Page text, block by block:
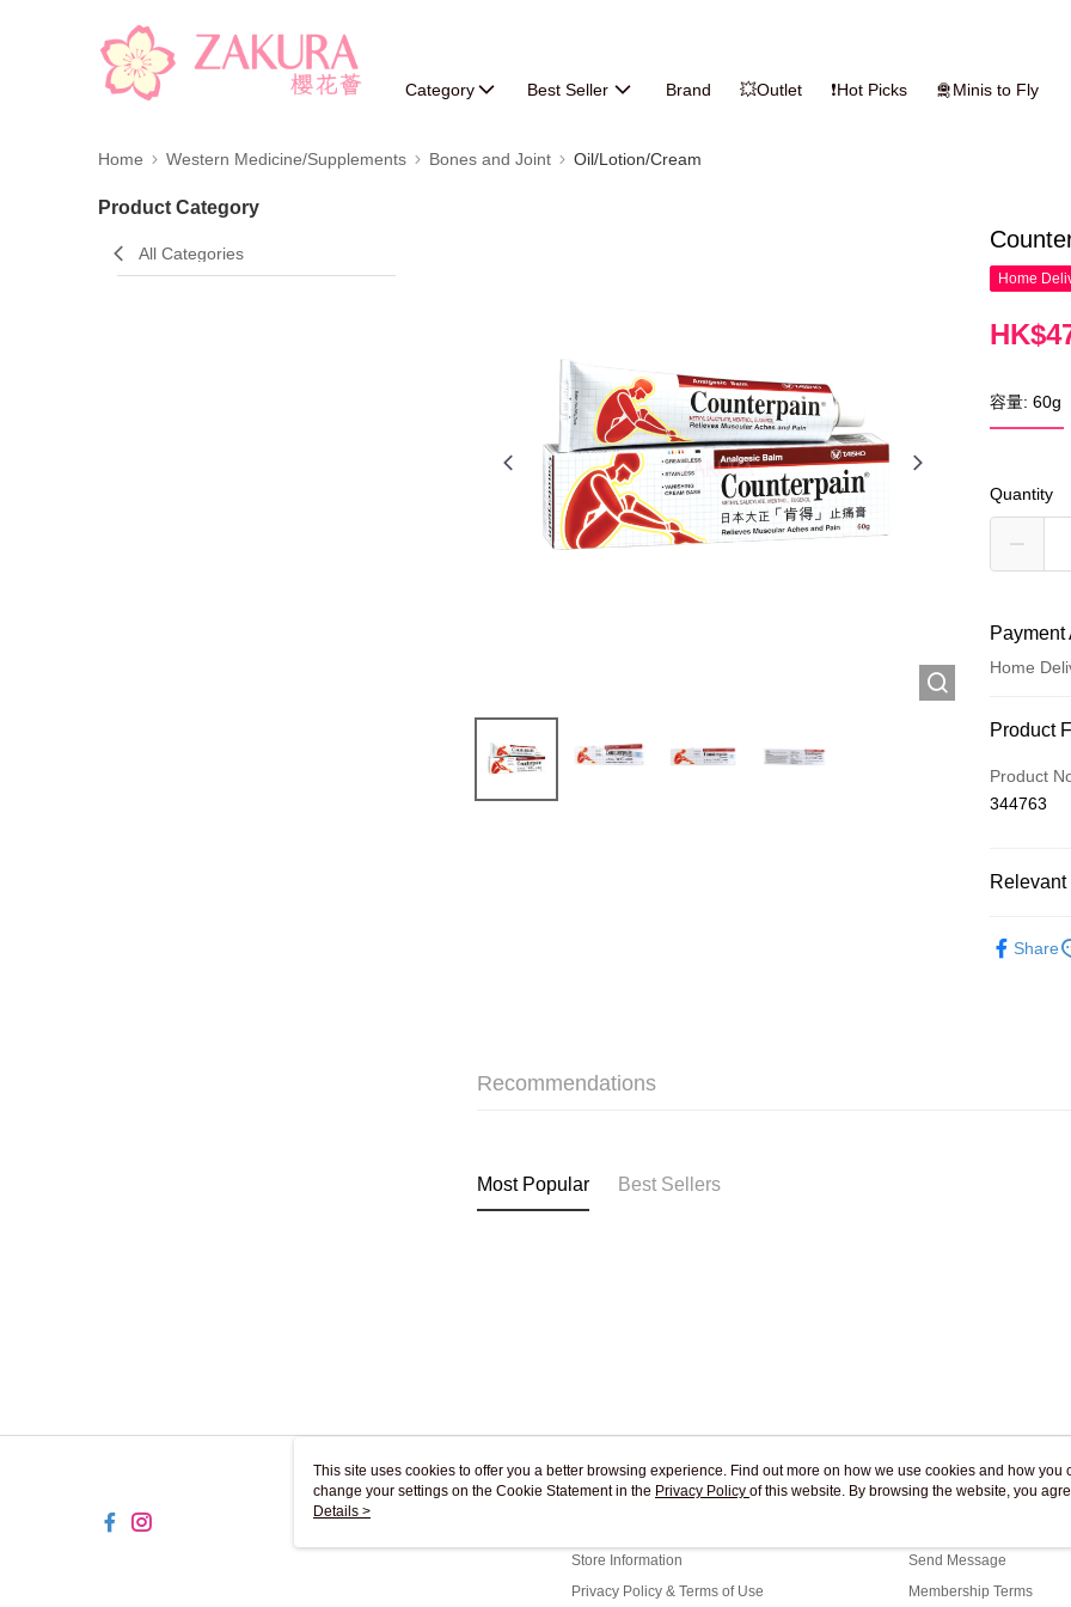
Category Best Seller Brand 💥Outlet ❗Hot Picks 🛅Minis to Fly
Home Western Medicine/Supplements Bones and Joint Oil/Lotion/Cream
Product Category
All Categories
Home
容量: 60g
Quantity
Home
Credit Card
Apple Pay
Product
Product
344763
Oil/Share
Recommendations
Most Popular Best Sellers
About Us
Store Information
Privacy Policy & Terms of Use
Customer Service
Send Message
Membership Terms
This site uses cookies to offer you a better browsing experience. Find out more on how we use cookies and how you
change your settings on the Cookie Statement in the Privacy Policy of this website. By browsing the website, you
use of cookies as described in our Cookie Statement.
Details >